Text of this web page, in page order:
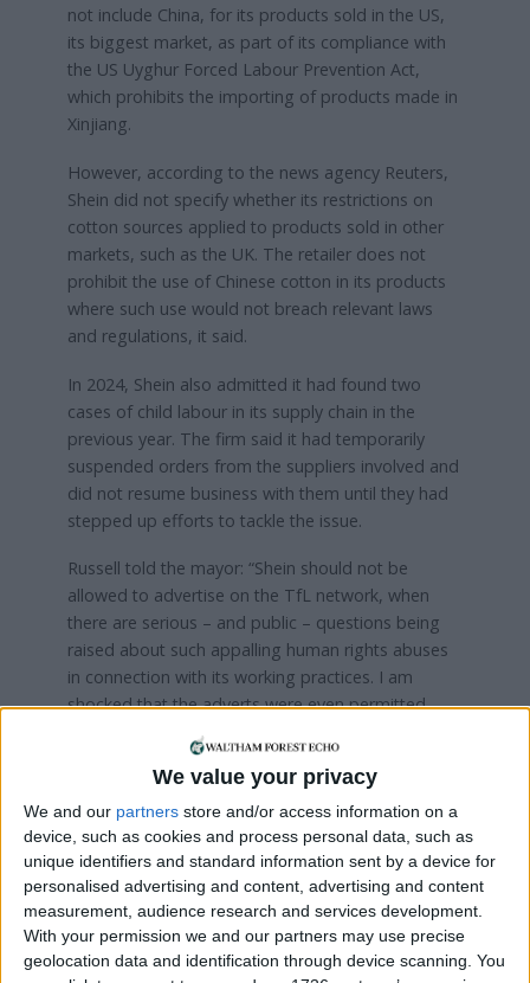
We value your privacy
We and our partners store and/or access information on a
device, such as cookies and process personal data, such as
unique identifiers and standard information sent by a device for
personalised advertising and content, advertising and content
measurement, audience research and services development.
With your permission we and our partners may use precise
geolocation data and identification through device scanning. You
not include China, for its products sold in the US,
its biggest market, as part of its compliance with
the US Uyghur Forced Labour Prevention Act,
which prohibits the importing of products made in
Xinjiang.
However, according to the news agency Reuters,
Shein did not specify whether its restrictions on
cotton sources applied to products sold in other
markets, such as the UK. The retailer does not
prohibit the use of Chinese cotton in its products
where such use would not breach relevant laws
and regulations, it said.
In 2024, Shein also admitted it had found two
cases of child labour in its supply chain in the
previous year. The firm said it had temporarily
suspended orders from the suppliers involved and
did not resume business with them until they had
stepped up efforts to tackle the issue.
Russell told the mayor: “Shein should not be
allowed to advertise on the TfL network, when
there are serious – and public – questions being
raised about such appalling human rights abuses
in connection with its working practices. I am
shocked that the adverts were even permitted,
and it suggests that TfL has no ethical safeguards
in place when accepting campaigns.
“I ask you to immediately ban these adverts that
promote a company with such a disgraceful record
and a complete lack of transparency about its
business practices.”
Aside from concerns over human rights, the
assembly member also said Shein was a “fast